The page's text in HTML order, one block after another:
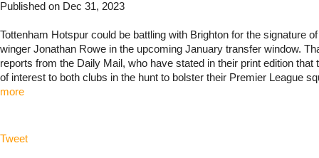
Published on Dec 31, 2023
Tottenham Hotspur could be battling with Brighton for the signature
winger Jonathan Rowe in the upcoming January transfer window.
reports from the Daily Mail, who have stated in their print edition that
of interest to both clubs in the hunt to bolster their Premier League
more
Tweet